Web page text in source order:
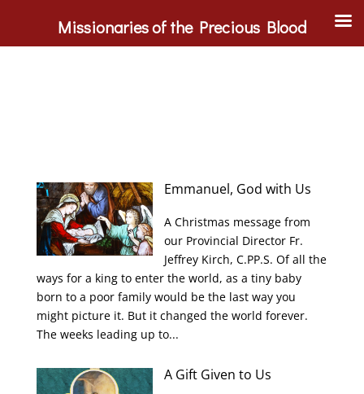
Emmanuel, God with Us
A Christmas message from
our Provincial Director Fr.
Jeffrey Kirch, C.PP.S. Of all the
ways for a king to enter the world, as a tiny baby
born to a poor family would be the last way you
might picture it. But it changed the world forever.
The weeks leading up to...
A Gift Given to Us
Missionaries of the Precious Blood